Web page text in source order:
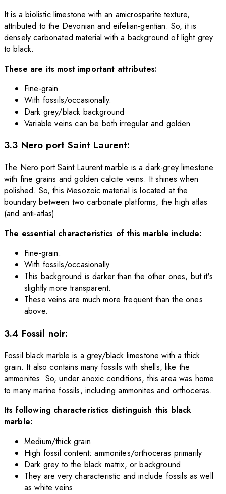
It is a biolistic limestone with an amicrosparite texture,
attributed to the Devonian and eifelian-gentian. So, it is
densely carbonated material with a background of light grey
to black.
These are its most important attributes:
Fine-grain.
With fossils/occasionally.
Dark grey/black background
Variable veins can be both irregular and golden.
3.3 Nero port Saint Laurent:
The Nero port Saint Laurent marble is a dark-grey limestone
with fine grains and golden calcite veins. It shines when
polished. So, this Mesozoic material is located at the
boundary between two carbonate platforms, the high atlas
(and anti-atlas).
The essential characteristics of this marble include:
Fine-grain.
With fossils/occasionally.
This background is darker than the other ones, but it's
slightly more transparent.
These veins are much more frequent than the ones
above.
3.4 Fossil noir:
Fossil black marble is a grey/black limestone with a thick
grain. It also contains many fossils with shells, like the
ammonites. So, under anoxic conditions, this area was home
to many marine fossils, including ammonites and orthoceras.
Its following characteristics distinguish this black
marble:
Medium/thick grain
High fossil content: ammonites/orthoceras primarily
Dark grey to the black matrix, or background
They are very characteristic and include fossils as well
as white veins.